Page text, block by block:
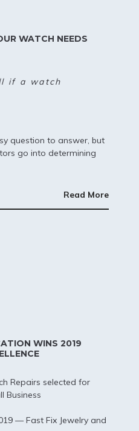
WATCH NEEDS
if a watch
question to answer, but
go into determining
Read More
WINS 2019
Repairs selected for
Business
— Fast Fix Jewelry and